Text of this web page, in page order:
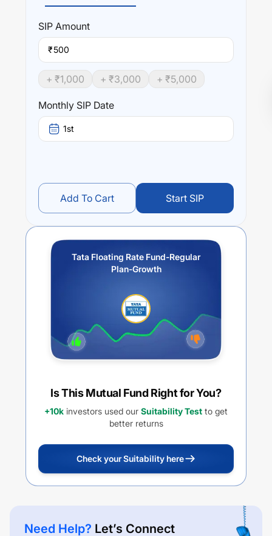
SIP Amount
₹
+ ₹1,000 + ₹3,000 + ₹5,000
Monthly SIP Date
1st
Add To Cart Start SIP
Tata Floating Rate Fund-Regular
Plan-Growth
Is This Mutual Fund Right for You?
+10k investors used our Suitability Test to get
better returns
Check your Suitability here
Need Help? Let’s Connect